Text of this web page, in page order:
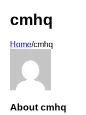
cmhq
Home/cmhq
About cmhq